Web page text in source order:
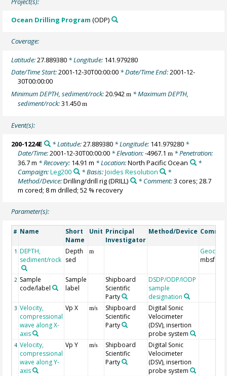
Ocean Drilling Program (ODP)
Coverage:
Latitude:27.889380 * Longitude: 141.979280
Date/Time Start:2001-12-30T00:00:00 * Date/Time End:2001-12-
30T00:00:00
Minimum DEPTH, sediment/rock:20.942m * Maximum DEPTH,
sediment/rock:31.450m
Event(s):
200-1224E * Latitude:27.889380* Longitude: 141.979280*
Date/Time:2001-12-30T00:00:00 * Elevation:-4967.1m * Penetration:
36.7 m * Recovery: 14.91 m * Location:North Pacific Ocean
*
Campaign:Leg200 * Basis:Joides Resolution
*
Method/Device:Drilling/drill rig(DRILL) * Comment:3 cores; 28.7
m cored; 8 m drilled; 52 % recovery
Parameter(s):
# Name
Short
Name
Unit Principal
Investigator
Method/Device
1 DEPTH,
sediment/rock
Depth
sed
m
Geocode
mbsf
2 Sample
code/label
Sample
label
Shipboard
Scientific
Party
DSDP/ODP/IODP
sample
designation
3 Velocity,
compressional
wave along X-
axis
Vp X m/s
Shipboard
Scientific
Party
Digital Sonic
Velocimeter
(DSV), insertion
probe system
4 Velocity,
compressional
wave along Y-
axis
Vp Y m/s
Shipboard
Scientific
Party
Digital Sonic
Velocimeter
(DSV), insertion
probe system